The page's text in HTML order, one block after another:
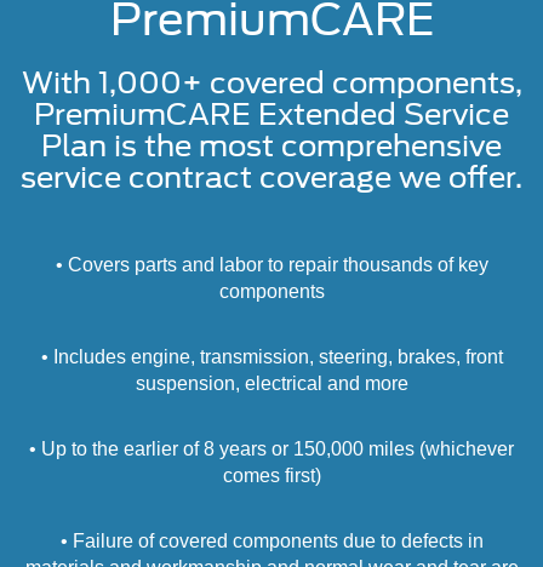
PremiumCARE
With 1,000+ covered components,
PremiumCARE Extended Service
Plan is the most comprehensive
service contract coverage we offer.
• Covers parts and labor to repair thousands of key
components
• Includes engine, transmission, steering, brakes, front
suspension, electrical and more
• Up to the earlier of 8 years or 150,000 miles (whichever
comes first)
• Failure of covered components due to defects in